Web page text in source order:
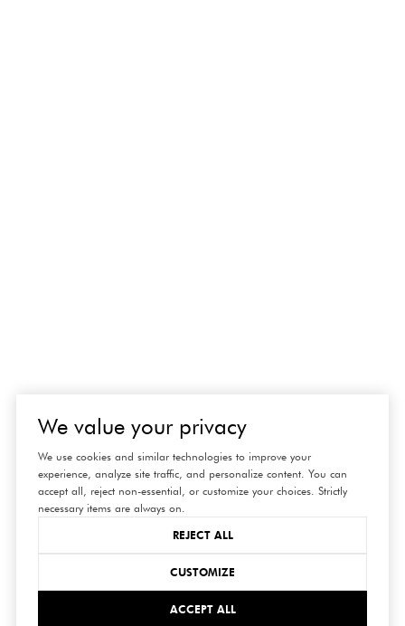
We value your privacy
We use cookies and similar technologies to improve your
experience, analyze site traffic, and personalize content. You can
accept all, reject non-essential, or customize your choices. Strictly
necessary items are always on.
REJECT ALL
CUSTOMIZE
ACCEPT ALL